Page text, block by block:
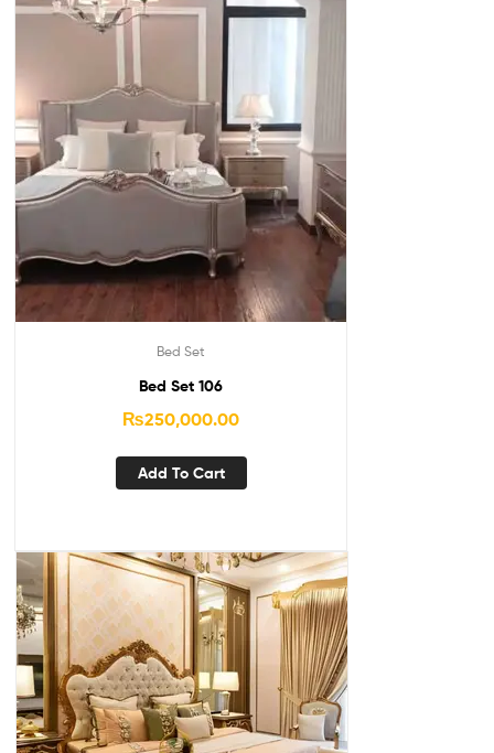
Bed Set
Bed Set 106
₨250,000.00
Add To Cart